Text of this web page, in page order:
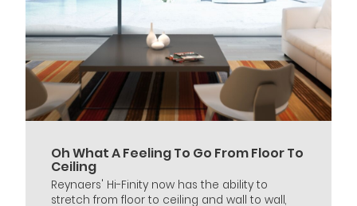
Oh What A Feeling To Go From Floor To
Ceiling
Reynaers' Hi-Finity now has the ability to
stretch from floor to ceiling and wall to wall,